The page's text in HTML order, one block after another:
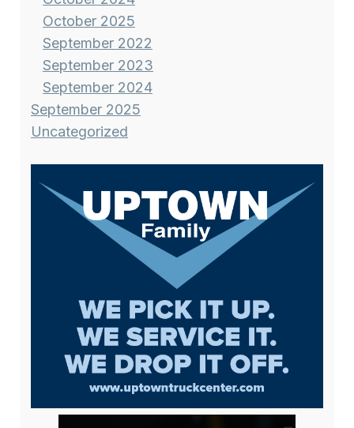
October 2025
September 2022
September 2023
September 2024
September 2025
Uncategorized